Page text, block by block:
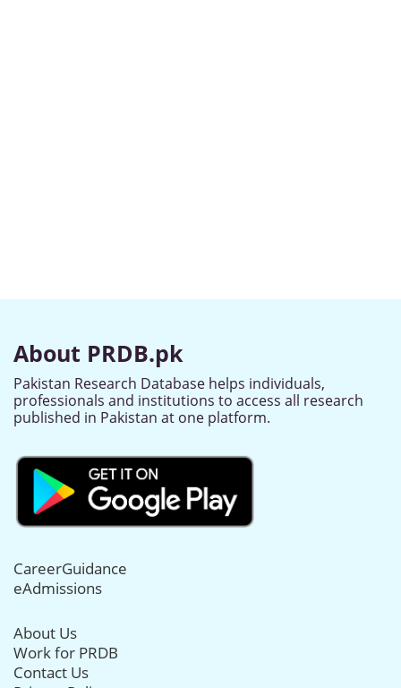
About PRDB.pk
Pakistan Research Database helps individuals,
professionals and institutions to access all research
published in Pakistan at one platform.
CareerGuidance
eAdmissions
About Us
Work for PRDB
Contact Us